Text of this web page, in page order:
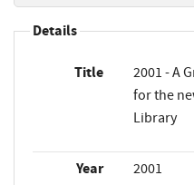
Details
Title
2001 - A
for the
Library
Year 2001